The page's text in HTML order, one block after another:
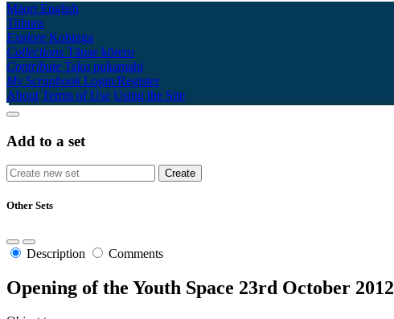
Māori English
Tūhura
Explore Kohinga
Collections Tāpae kōrero
Contribute Taku pukamahi
My Scrapbook Login/Register
About Terms of Use Using the Site
Add to a set
Other Sets
Description Comments
Opening of the Youth Space 23rd October 2012